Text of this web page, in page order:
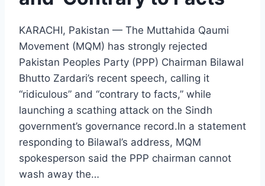
KARACHI, Pakistan — The Muttahida Qaumi
Movement (MQM) has strongly rejected
Pakistan Peoples Party (PPP) Chairman Bilawal
Bhutto Zardari’s recent speech, calling it
“ridiculous” and “contrary to facts,” while
launching a scathing attack on the Sindh
government’s governance record.In a statement
responding to Bilawal’s address, MQM
spokesperson said the PPP chairman cannot
wash away the…